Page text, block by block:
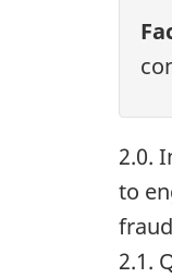
2.0.
to
2.1.